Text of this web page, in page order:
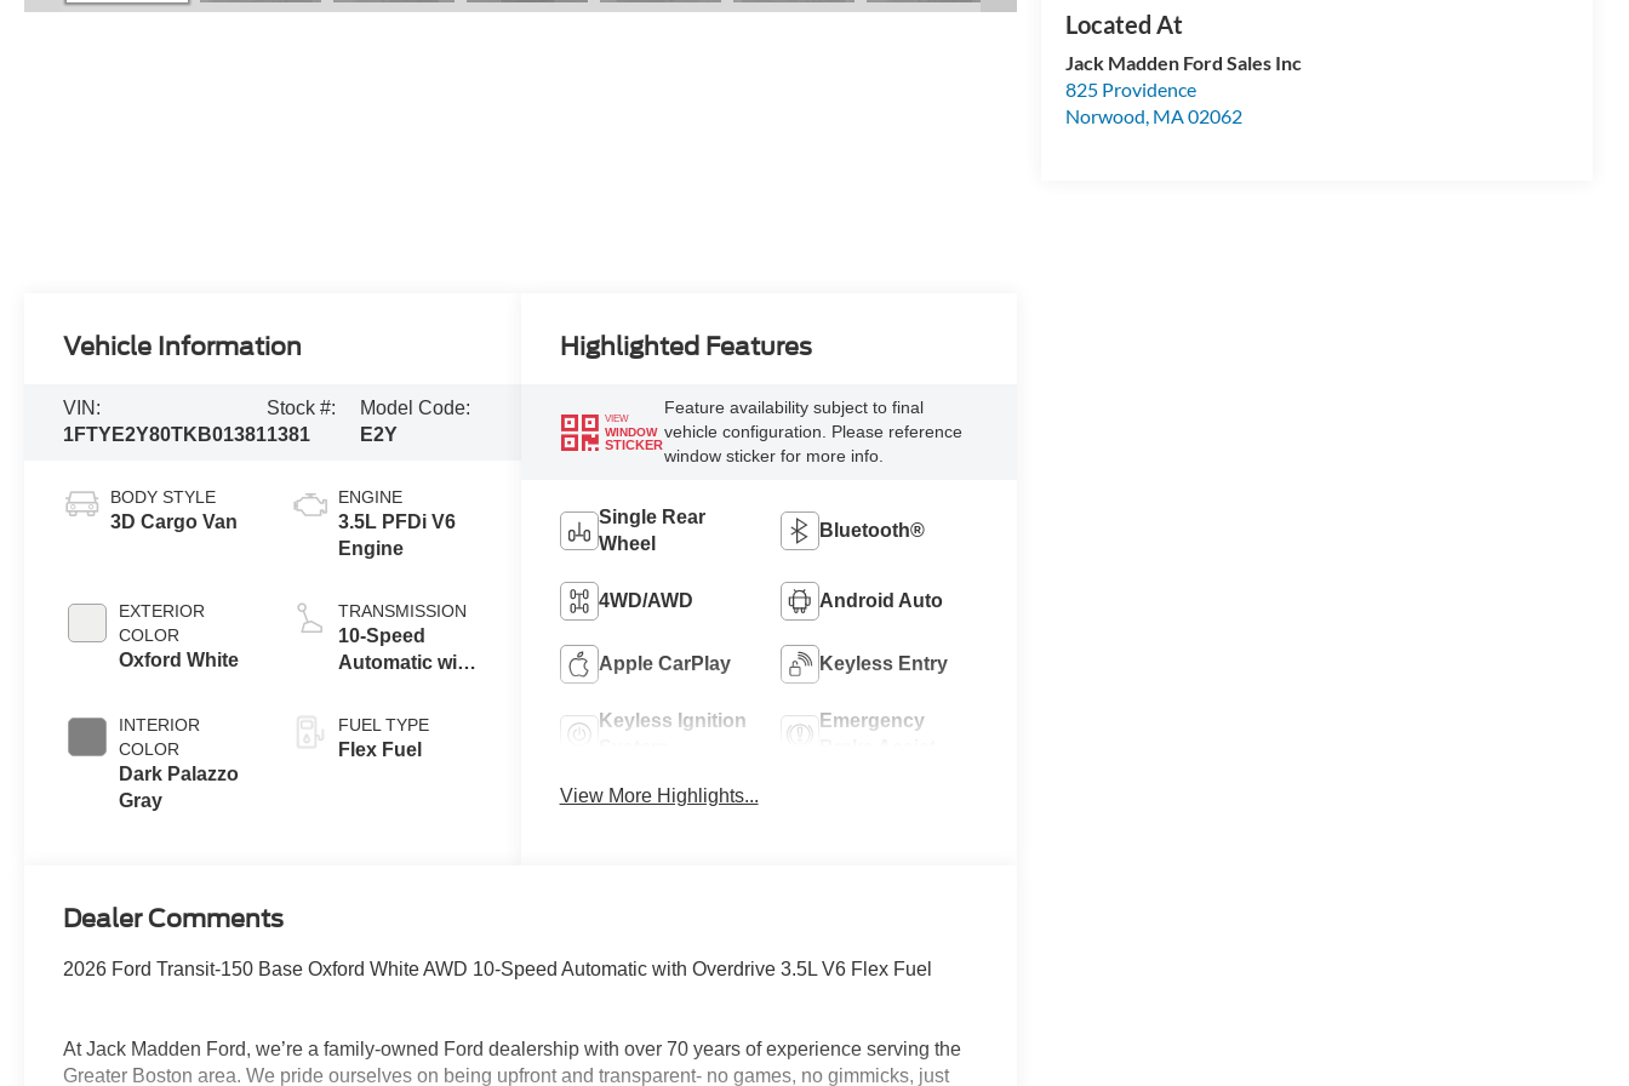
Jack Madden Ford Sales Inc
825 Providence
Norwood, MA02062
Vehicle Information
VIN:
1FTYE2Y80TKB01381
Stock #:
1381
Model Code:
E2Y
BODY STYLE
3D Cargo Van
EXTERIOR
COLOR
Oxford White
INTERIOR
COLOR
Dark Palazzo
Gray
ENGINE
3.5L PFDi V6
Engine
TRANSMISSION
10-Speed
Automatic with
FUEL TYPE
Flex Fuel
Highlighted Features
VIEW
WINDOW
STICKER
Feature availability subject to final
vehicle configuration. Please reference
window sticker for more info.
Single Rear
Wheel
Bluetooth®
4WD/AWD Android Auto
Apple CarPlay Keyless Entry
Keyless Ignition
Emergency
View More Highlights...
Dealer Comments
2026 Ford Transit-150 Base Oxford White AWD 10-Speed Automatic with Overdrive 3.5L V6 Flex Fuel
At Jack Madden Ford, we’re a family-owned Ford dealership with over 70 years of experience serving the
Greater Boston area. We pride ourselves on being upfront and transparent- no games, no gimmicks, just